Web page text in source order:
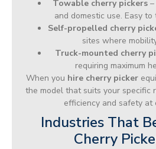
Towable cherry pickers
and domestic use. Easy
Self-propelled cherry
sites where
Truck-mounted cherry
requiring maximum
When you hire cherry picker
the model that suits your specific
efficiency and safety at
Industries That
Cherry